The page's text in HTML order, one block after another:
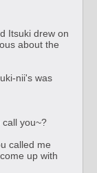
Itsuki drew on
about the
nii's was
you~?
called me
up with